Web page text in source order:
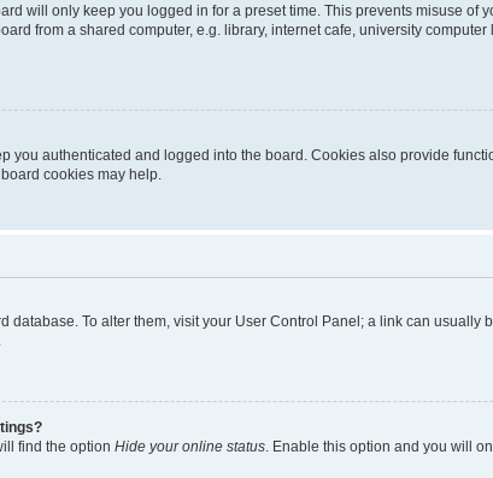
will only keep you logged in for a preset time. This prevents misuse of
from a shared computer, e.g. library, internet cafe, university
you authenticated and logged into the board. Cookies also provide
cookies may help.
database. To alter them, visit your User Control Panel; a link can
find the option Hide your online status . Enable this option and you will